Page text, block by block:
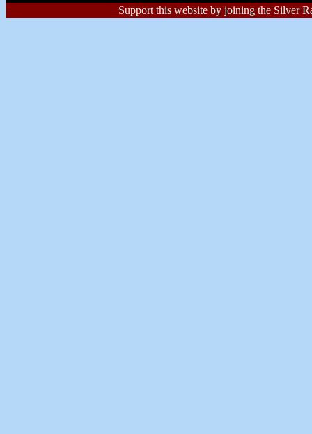
Support this website by joining the Silver